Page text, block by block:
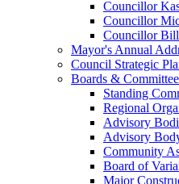
Councillor
Councillor
Councillor
Mayor's Annual
Council Strategic
Boards &
Standing
Regional
Advisory
Advisory
Community
Board of
Major